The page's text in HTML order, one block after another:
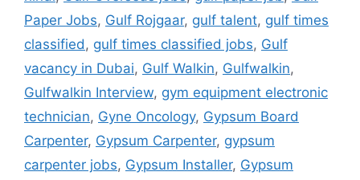
Paper Jobs, Gulf Rojgaar, gulf talent, gulf times
classified, gulf times classified jobs, Gulf
vacancy in Dubai, Gulf Walkin, Gulfwalkin,
Gulfwalkin Interview, gym equipment electronic
technician, Gyne Oncology, Gypsum Board
Carpenter, Gypsum Carpenter, gypsum
carpenter jobs, Gypsum Installer, Gypsum